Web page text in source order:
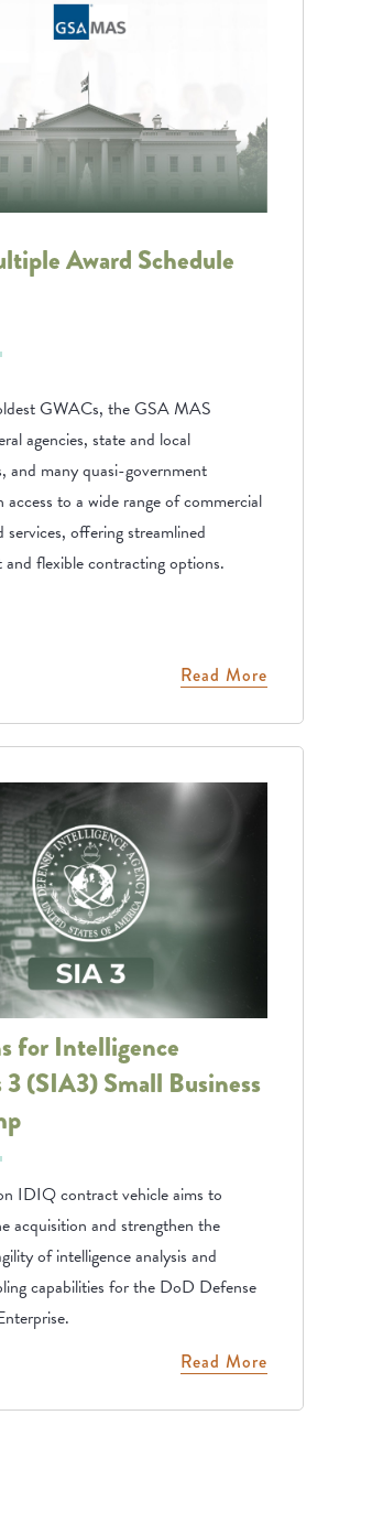
Award Schedule
GWACs, the GSA MAS
agencies, state and local
and many quasi-government
access to a wide range of commercial
services, offering streamlined
and flexible contracting options.
Read More
for Intelligence
(SIA3) Small Business
IDIQ contract vehicle aims to
acquisition and strengthen the
of intelligence analysis and
capabilities for the DoD Defense
Read More